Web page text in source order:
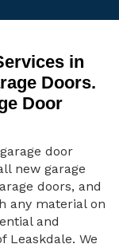
in
Doors.
Door
door
new garage
doors, and
any material on
and
Leaskdale. We